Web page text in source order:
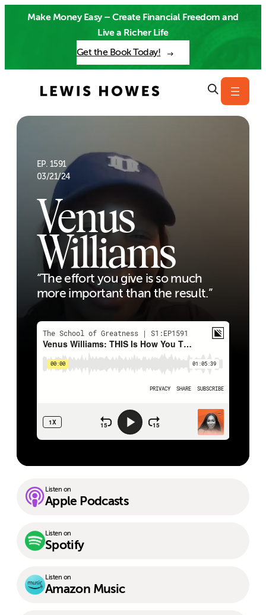
Make Money Easy – Create Financial Freedom and
Live a Richer Life
Get the Book Today!
EP. 1591
03/21/24
Venus
Williams
“The effort you give is so much
more important than the result.”
Listen on
Apple Podcasts
Listen on
Spotify
Listen on
Amazon Music